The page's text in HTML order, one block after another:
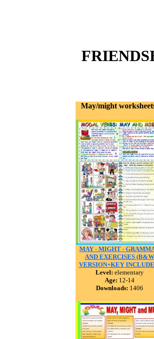
May/might
MAY - MIGHT -
AND EXERCISES (B&W
VERSION+KEY
Level: elementary
Age: 12-14
Downloads: 1406